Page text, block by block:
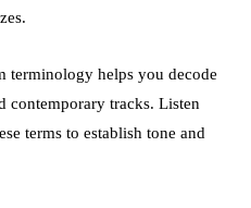
terminology helps you decode
contemporary tracks. Listen
terms to establish tone and